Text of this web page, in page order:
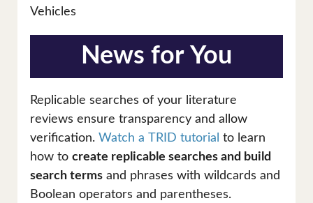
Vehicles
News for You
Replicable searches of your literature
reviews ensure transparency and allow
verification. Watch a TRID tutorial to learn
how to create replicable searches and build
search termsand phrases with wildcards and
Boolean operators and parentheses.